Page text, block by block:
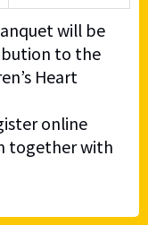
will be
to the
Heart
online
together with